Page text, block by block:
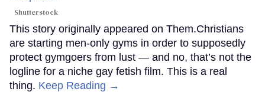
Shutterstock
This story originally appeared on Them.Christians
are starting men-only gyms in order to supposedly
protect gymgoers from lust — and no, that’s not the
logline for a niche gay fetish film. This is a real
thing. Keep Reading →